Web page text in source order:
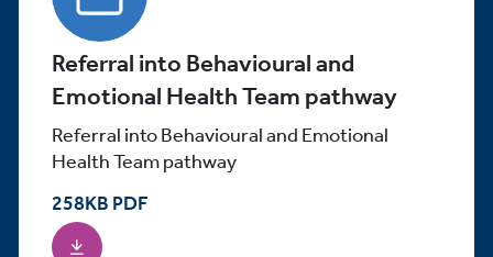
Referral into Behavioural and
Emotional Health Team pathway
258KB PDF
Referral into Behavioural and Emotional
Health Team pathway